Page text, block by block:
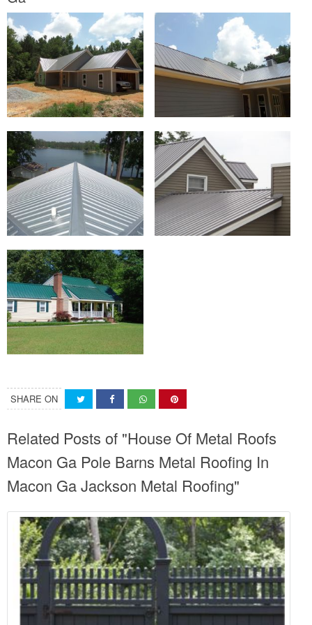
SHARE ON
Related Posts of "House Of Metal Roofs
Macon Ga Pole Barns Metal Roofing In
Macon Ga Jackson Metal Roofing"